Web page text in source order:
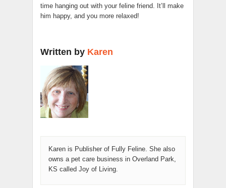
time hanging out with your feline friend. It’ll make
him happy, and you more relaxed!
Written by Karen
Karen is Publisher of Fully Feline. She also
owns a pet care business in Overland Park,
KS called Joy of Living.